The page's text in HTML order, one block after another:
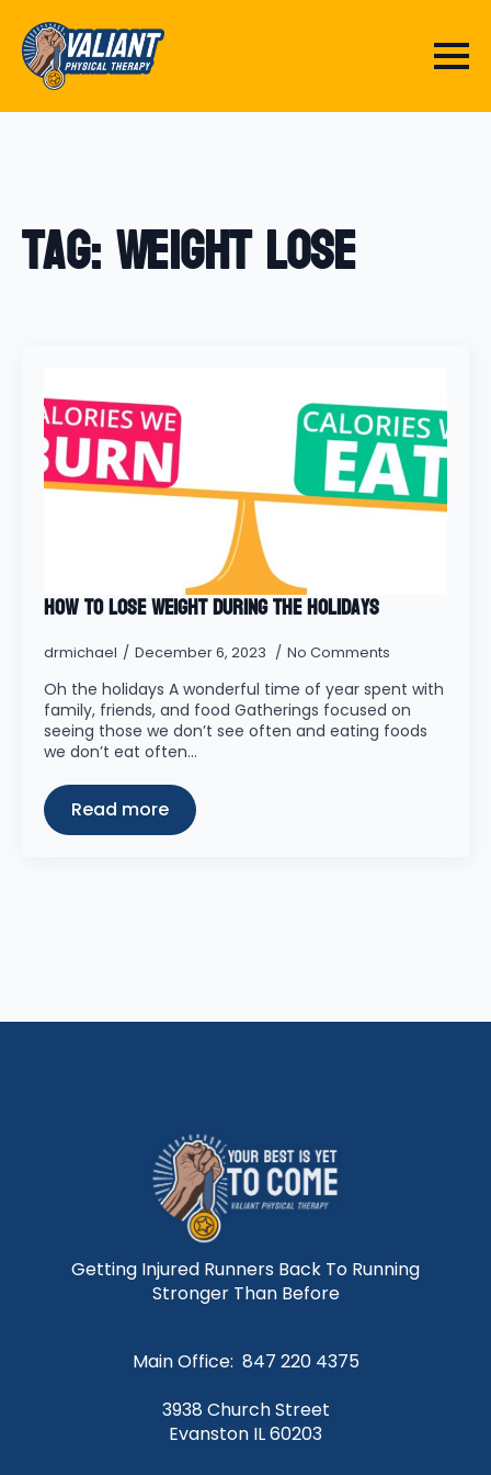
Tag:Weight Lose
How to Lose Weight During the Holidays
drmichael December 6, 2023 No Comments
Oh the holidays A wonderful time of year spent with
family, friends, and food Gatherings focused on
seeing those we don’t see often and eating foods
we don’t eat often…
Read more
Getting Injured Runners Back To Running
Stronger Than Before
Main Office: 847 220 4375
3938 Church Street
Evanston IL 60203